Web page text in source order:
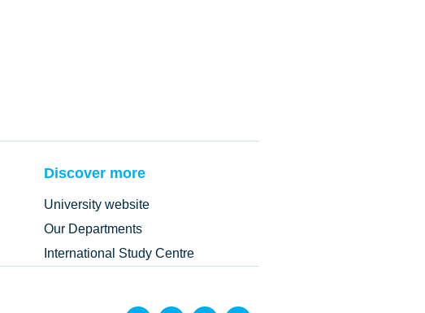
Discover more
University website
Our Departments
International Study Centre